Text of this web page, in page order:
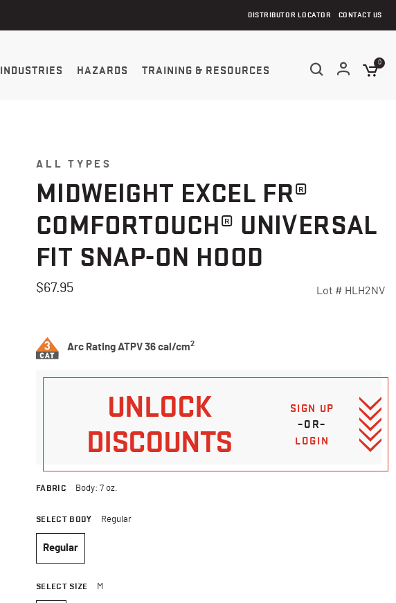
DISTRIBUTOR LOCATOR CONTACT US
INDUSTRIES HAZARDS TRAINING & RESOURCES
0
ALL TYPES
MIDWEIGHT EXCEL FR®
COMFORTOUCH® UNIVERSAL
FIT SNAP-ON HOOD
$67.95 Lot # HLH2NV
Arc Rating ATPV 36 cal/cm2
UNLOCK
DISCOUNTS
SIGN UP
–OR–
LOGIN
FABRIC Body: 7 oz.
SELECT BODY Regular
Regular
SELECT SIZE
M